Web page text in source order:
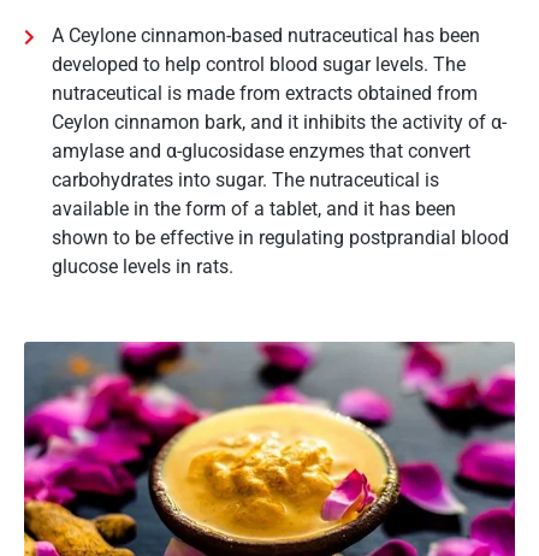
A Ceylone cinnamon-based nutraceutical has been
developed to help control blood sugar levels. The
nutraceutical is made from extracts obtained from
Ceylon cinnamon bark, and it inhibits the activity of α-
amylase and α-glucosidase enzymes that convert
carbohydrates into sugar. The nutraceutical is
available in the form of a tablet, and it has been
shown to be effective in regulating postprandial blood
glucose levels in rats.